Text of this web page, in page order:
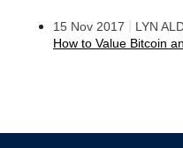
15 Nov 2017
LYN
How to Value Bitcoin